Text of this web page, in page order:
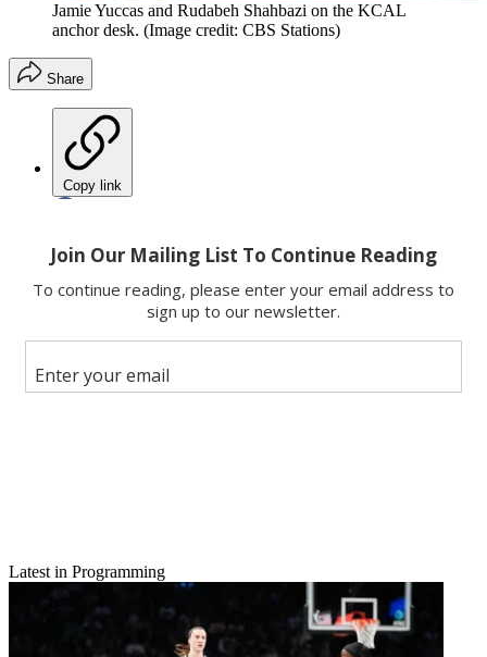
Jamie Yuccas and Rudabeh Shahbazi on the KCAL
anchor desk. (Image credit: CBS Stations)
Share
Copy link
X
Latest in Programming